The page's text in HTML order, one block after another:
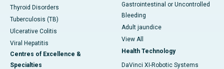
Thyroid Disorders
Tuberculosis (TB)
Ulcerative Colitis
Viral Hepatitis
Centres of Excellence &
Specialties
Gastrointestinal or Uncontrolled
Bleeding
Adult jaundice
View All
Health Technology
DaVinci XI-Robotic Systems